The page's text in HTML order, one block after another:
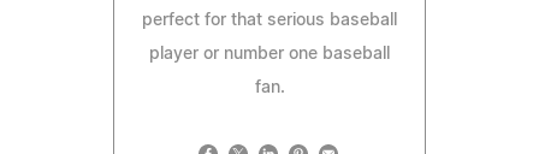
perfect for that serious baseball
player or number one baseball
fan.